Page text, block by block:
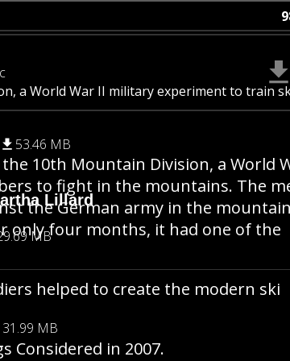
a World War II military experiment to train
53.46 MB
Lillard
MB
31.99 MB
10th Mountain Division, a World
to fight in the mountains. The
the German army in the
only four months, it had one of the
helped to create the modern ski
Considered in 2007.